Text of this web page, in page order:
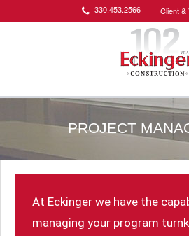
330.453.2566 Client &
PROJECT
At Eckinger we have the
managing your program